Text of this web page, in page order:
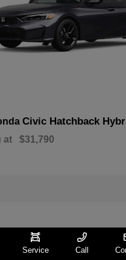
Civic Hatchback
at $31,790
Service Call